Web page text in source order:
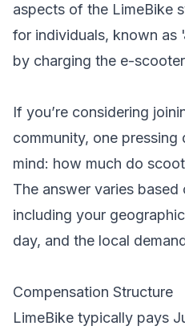
aspects of the LimeBike
for individuals, known as
by charging the e-
If you’re considering
community, one
mind: how much do
The answer varies
including your
day, and the local
Compensation Structure
LimeBike typically pays